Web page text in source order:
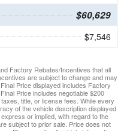
$60,629
$7,546
Factory Rebates/Incentives that all
are subject to change and may
Price displayed includes Factory
Price includes negotiable $200
title, or license fees. While every
of the vehicle description displayed
or implied, with regard to the
subject to prior sale. Price does not